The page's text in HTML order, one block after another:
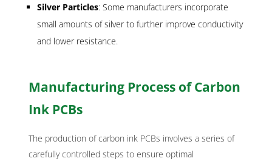
Silver Particles: Some manufacturers incorporate
small amounts of silver to further improve conductivity
and lower resistance.
Manufacturing Process of Carbon
Ink PCBs
The production of carbon ink PCBs involves a series of
carefully controlled steps to ensure optimal